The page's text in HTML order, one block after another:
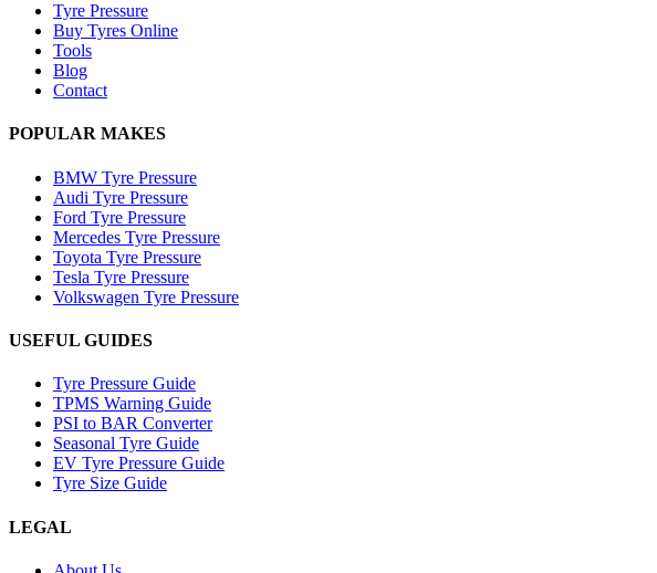
Tyre Pressure
Buy Tyres Online
Tools
Blog
Contact
POPULAR MAKES
BMW Tyre Pressure
Audi Tyre Pressure
Ford Tyre Pressure
Mercedes Tyre Pressure
Toyota Tyre Pressure
Tesla Tyre Pressure
Volkswagen Tyre Pressure
USEFUL GUIDES
Tyre Pressure Guide
TPMS Warning Guide
PSI to BAR Converter
Seasonal Tyre Guide
EV Tyre Pressure Guide
Tyre Size Guide
LEGAL